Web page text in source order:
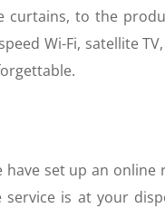
to the
Wi-Fi, satellite
set up an
is at your